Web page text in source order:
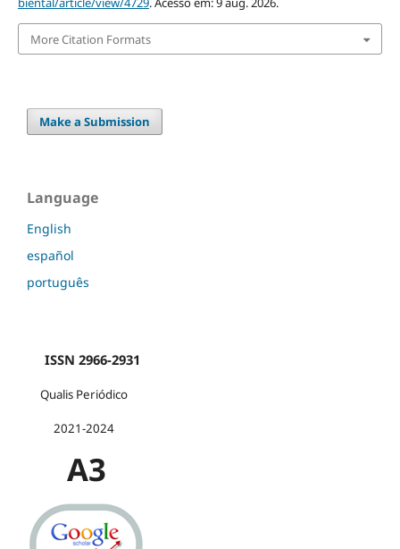
More Citation Formats
Make a Submission
Language
English
español
português
ISSN 2966-2931
Qualis Periódico
2021-2024
A3